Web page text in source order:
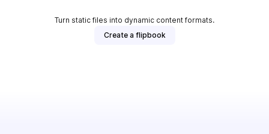
Turn static files into dynamic content formats.
Create a flipbook